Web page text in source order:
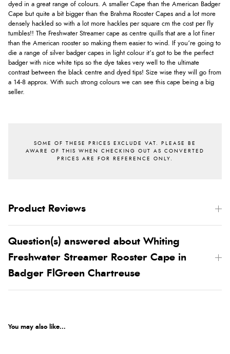
dyed in a great range of colours. A smaller Cape than the American Badger
Cape but quite a bit bigger than the Brahma Rooster Capes and a lot more
densely hackled so with a lot more hackles per square cm the cost per fly
tumbles!! The Freshwater Streamer cape as centre quills that are a lot finer
than the American rooster so making them easier to wind. If you’re going to
die a range of silver badger capes in light colour it’s got to be the perfect
badger with nice white tips so the dye takes very well to the ultimate
contrast between the black centre and dyed tips! Size wise they will go from
a 14-8 approx. With such strong colours we can see this cape being a big
seller.
Product Reviews
Question(s) answered about Whiting
Freshwater Streamer Rooster Cape in
Badger FlGreen Chartreuse
You may also like...